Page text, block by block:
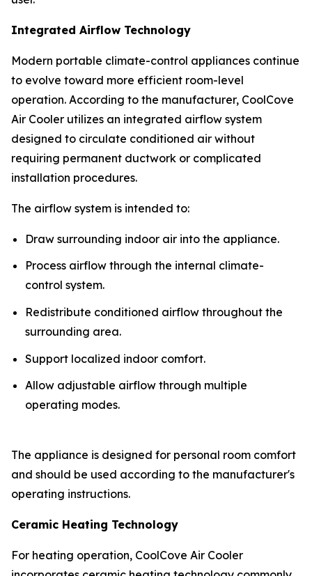
Integrated Airflow Technology
Modern portable climate-control appliances continue
to evolve toward more efficient room-level
operation. According to the manufacturer, CoolCove
Air Cooler utilizes an integrated airflow system
designed to circulate conditioned air without
requiring permanent ductwork or complicated
installation procedures.
The airflow system is intended to:
Draw surrounding indoor air into the appliance.
Process airflow through the internal climate-
control system.
Redistribute conditioned airflow throughout the
surrounding area.
Support localized indoor comfort.
Allow adjustable airflow through multiple
operating modes.
The appliance is designed for personal room comfort
and should be used according to the manufacturer's
operating instructions.
Ceramic Heating Technology
For heating operation, CoolCove Air Cooler